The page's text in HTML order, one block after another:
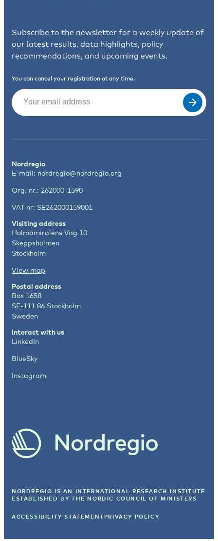
Subscribe to the newsletter for a weekly update of
our latest results, data highlights, policy
recommendations, and upcoming events.
You can cancel your registration at any time.
Email
Nordregio
E-mail: nordregio@nordregio.org
Org. nr.: 262000-1590
VAT nr: SE262000159001
Visiting address
Holmamiralens Väg 10
Skeppsholmen
Stockholm
View map
Postal address
Box 1658
SE-111 86 Stockholm
Sweden
Interact with us
LinkedIn
BlueSky
Instagram
NORDREGIO IS AN INTERNATIONAL RESEARCH INSTITUTE
ESTABLISHED BY THE NORDIC COUNCIL OF MINISTERS
ACCESSIBILITY STATEMENT PRIVACY POLICY